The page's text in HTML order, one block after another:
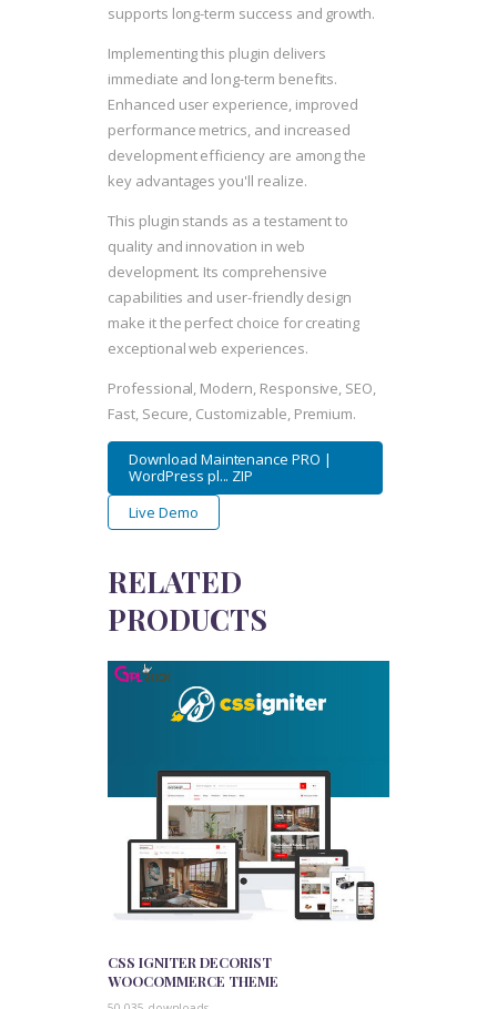
supports long-term success and growth.
Implementing this plugin delivers
immediate and long-term benefits.
Enhanced user experience, improved
performance metrics, and increased
development efficiency are among the
key advantages you'll realize.
This plugin stands as a testament to
quality and innovation in web
development. Its comprehensive
capabilities and user-friendly design
make it the perfect choice for creating
exceptional web experiences.
Professional, Modern, Responsive, SEO,
Fast, Secure, Customizable, Premium.
Download Maintenance PRO |
WordPress pl... ZIP
Live Demo
RELATED
PRODUCTS
CSS IGNITER DECORIST
WOOCOMMERCE THEME